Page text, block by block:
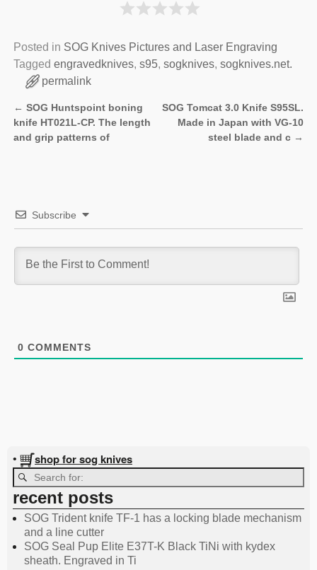
Posted in SOG Knives Pictures and Laser Engraving
Tagged engravedknives, s95, sogknives, sogknives.net.
permalink
Post navigation
← SOG Huntspoint boning
knife HT021L-CP. The length
and grip patterns of
SOG Tomcat 3.0 Knife S95SL.
Made in Japan with VG-10
steel blade and c →
Subscribe
0 COMMENTS
• shop for sog knives
recent posts
SOG Trident knife TF-1 has a locking blade mechanism
and a line cutter
SOG Seal Pup Elite E37T-K Black TiNi with kydex
sheath. Engraved in Ti